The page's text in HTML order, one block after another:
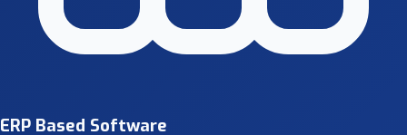
ERP Based Software